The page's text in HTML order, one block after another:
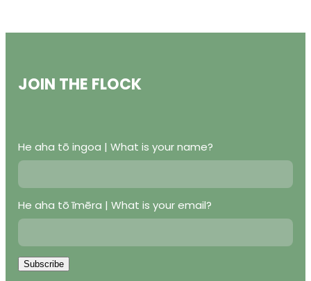
JOIN THE FLOCK
He aha tō ingoa | What is your name?
He aha tō īmēra | What is your email?
Subscribe